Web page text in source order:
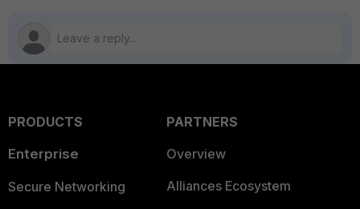
PRODUCTS
Enterprise
Secure Networking
PARTNERS
Overview
Alliances Ecosystem